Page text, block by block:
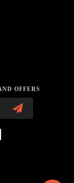
OFFERS